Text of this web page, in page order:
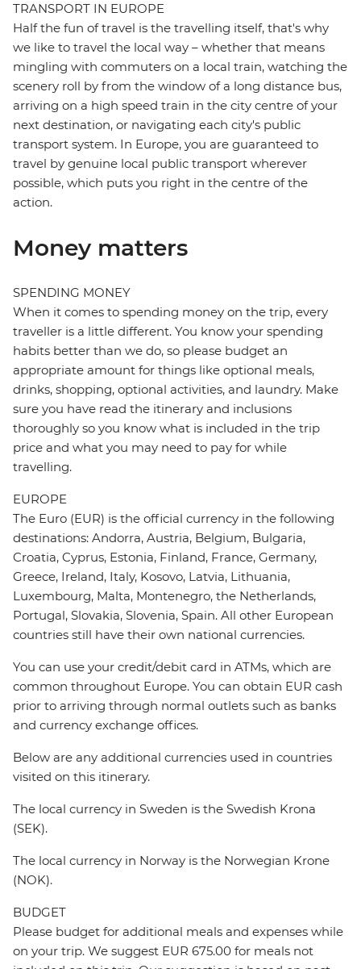
TRANSPORT IN EUROPE
Half the fun of travel is the travelling itself, that's why
we like to travel the local way – whether that means
mingling with commuters on a local train, watching the
scenery roll by from the window of a long distance bus,
arriving on a high speed train in the city centre of your
next destination, or navigating each city's public
transport system. In Europe, you are guaranteed to
travel by genuine local public transport wherever
possible, which puts you right in the centre of the
action.
Money matters
SPENDING MONEY
When it comes to spending money on the trip, every
traveller is a little different. You know your spending
habits better than we do, so please budget an
appropriate amount for things like optional meals,
drinks, shopping, optional activities, and laundry. Make
sure you have read the itinerary and inclusions
thoroughly so you know what is included in the trip
price and what you may need to pay for while
travelling.
EUROPE
The Euro (EUR) is the official currency in the following
destinations: Andorra, Austria, Belgium, Bulgaria,
Croatia, Cyprus, Estonia, Finland, France, Germany,
Greece, Ireland, Italy, Kosovo, Latvia, Lithuania,
Luxembourg, Malta, Montenegro, the Netherlands,
Portugal, Slovakia, Slovenia, Spain. All other European
countries still have their own national currencies.
You can use your credit/debit card in ATMs, which are
common throughout Europe. You can obtain EUR cash
prior to arriving through normal outlets such as banks
and currency exchange offices.
Below are any additional currencies used in countries
visited on this itinerary.
The local currency in Sweden is the Swedish Krona
(SEK).
The local currency in Norway is the Norwegian Krone
(NOK).
BUDGET
Please budget for additional meals and expenses while
on your trip. We suggest EUR 675.00 for meals not